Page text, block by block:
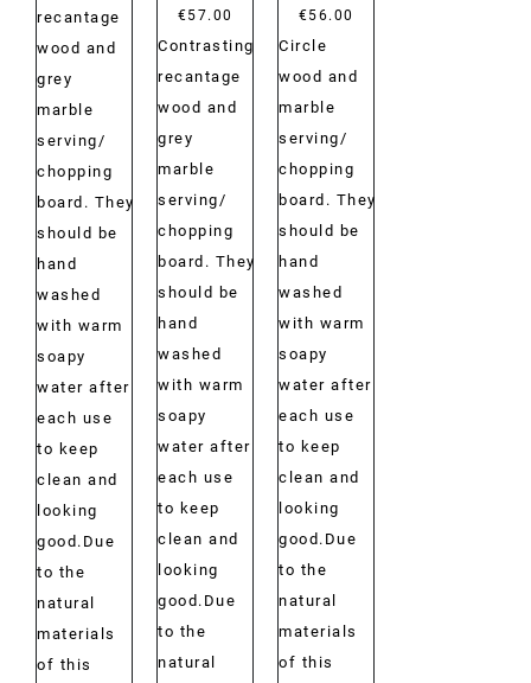
recantage
wood and
grey
marble
serving/
chopping
board. They
should be
hand
washed
with warm
soapy
water after
each use
to keep
clean and
looking
good.Due
to the
natural
materials
of this
€57.00
Contrasting
recantage
wood and
grey
marble
serving/
chopping
board. They
should be
hand
washed
with warm
soapy
water after
each use
to keep
clean and
looking
good.Due
to the
natural
€56.00
Circle
wood and
marble
serving/
chopping
board. They
should be
hand
washed
with warm
soapy
water after
each use
to keep
clean and
looking
good.Due
to the
natural
materials
of this